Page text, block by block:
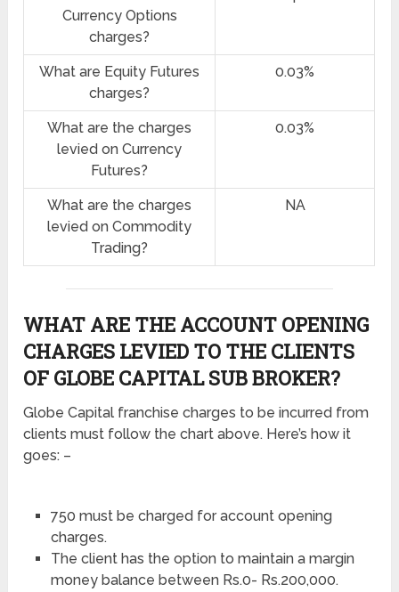
Currency Options
charges?
What are Equity Futures
charges?
0.03%
What are the charges
levied on Currency
Futures?
0.03%
What are the charges
levied on Commodity
Trading?
NA
WHAT ARE THE ACCOUNT OPENING
CHARGES LEVIED TO THE CLIENTS
OF GLOBE CAPITAL SUB BROKER?
Globe Capital franchise charges to be incurred from
clients must follow the chart above. Here’s how it
goes: –
750 must be charged for account opening
charges.
The client has the option to maintain a margin
money balance between Rs.0- Rs.200,000.